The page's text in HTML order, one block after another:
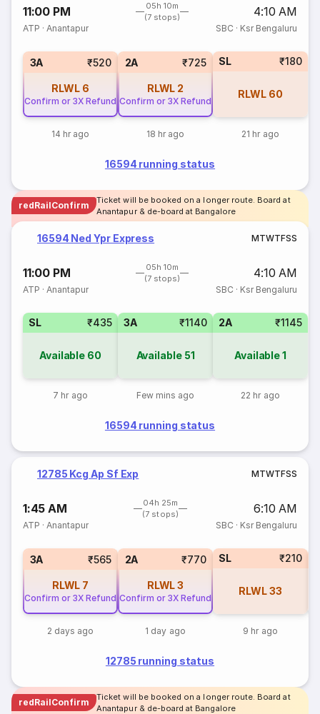
11:00 PM
05h 10m
(7 stops)
4:10 AM
ATP ·Anantapur SBC · Ksr Bengaluru
3A ₹520
RLWL 6
Confirm or 3X Refund
14 hr ago
2A ₹725
RLWL 2
Confirm or 3X Refund
18 hr ago
SL ₹180
RLWL 60
21 hr ago
16594 running status
redRailConfirm
Ticket will be booked on a longer route. Board at
Anantapur & de-board at Bangalore
16594 Ned Ypr Express MTWTFSS
11:00 PM
05h 10m
(7 stops)
4:10 AM
ATP ·Anantapur SBC · Ksr Bengaluru
SL ₹435
Available 60
7 hr ago
3A ₹1140
Available 51
Few mins ago
2A ₹1145
Available1
22 hr ago
16594 running status
12785 Kcg Ap Sf Exp MTWTFSS
1:45 AM
04h 25m
(7 stops)
6:10 AM
ATP ·Anantapur SBC · Ksr Bengaluru
3A ₹565
RLWL 7
Confirm or 3X Refund
2 days ago
2A ₹770
RLWL3
Confirm or 3X Refund
1 day ago
SL ₹210
RLWL33
9 hr ago
12785 running status
redRailConfirm
Ticket will be booked on a longer route. Board at
Anantapur & de-board at Bangalore